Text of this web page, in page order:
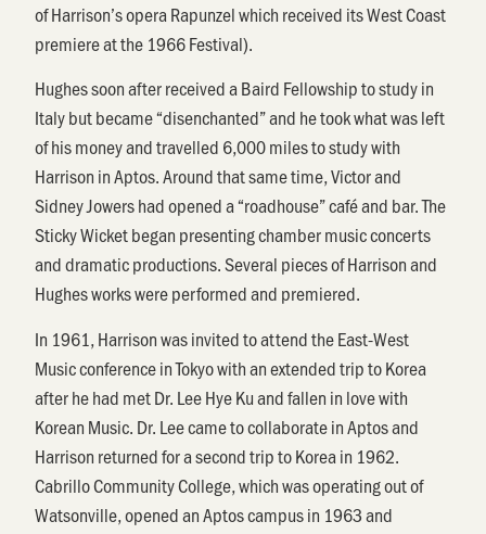
of Harrison’s opera Rapunzel which received its West Coast
premiere at the 1966 Festival).
Hughes soon after received a Baird Fellowship to study in
Italy but became “disenchanted” and he took what was left
of his money and travelled 6,000 miles to study with
Harrison in Aptos. Around that same time, Victor and
Sidney Jowers had opened a “roadhouse” café and bar. The
Sticky Wicket began presenting chamber music concerts
and dramatic productions. Several pieces of Harrison and
Hughes works were performed and premiered.
In 1961, Harrison was invited to attend the East-West
Music conference in Tokyo with an extended trip to Korea
after he had met Dr. Lee Hye Ku and fallen in love with
Korean Music. Dr. Lee came to collaborate in Aptos and
Harrison returned for a second trip to Korea in 1962.
Cabrillo Community College, which was operating out of
Watsonville, opened an Aptos campus in 1963 and